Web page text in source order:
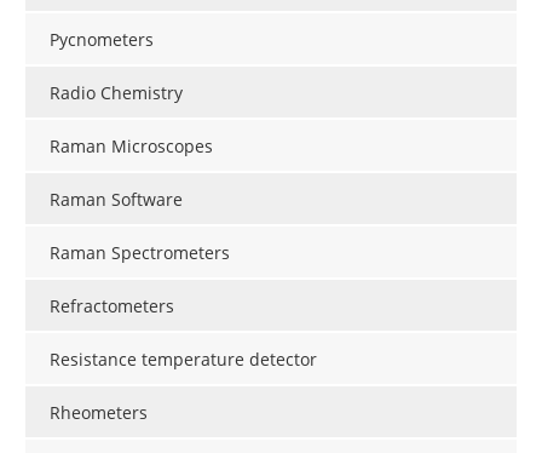
Pycnometers
Radio Chemistry
Raman Microscopes
Raman Software
Raman Spectrometers
Refractometers
Resistance temperature detector
Rheometers